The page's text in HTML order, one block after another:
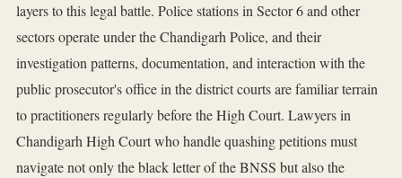
layers to this legal battle. Police stations in Sector 6 and other
sectors operate under the Chandigarh Police, and their
investigation patterns, documentation, and interaction with the
public prosecutor's office in the district courts are familiar terrain
to practitioners regularly before the High Court. Lawyers in
Chandigarh High Court who handle quashing petitions must
navigate not only the black letter of the BNSS but also the